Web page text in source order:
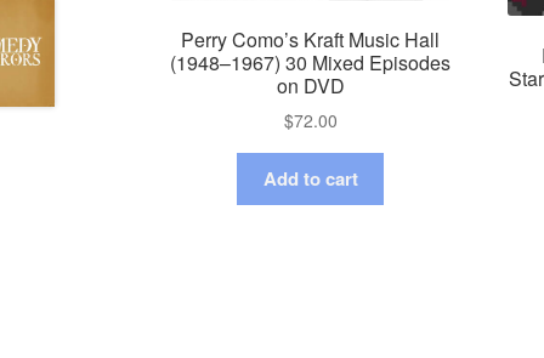
Perry Como’s Kraft Music Hall
(1948–1967) 30 Mixed Episodes
on DVD
$72.00
Add to cart